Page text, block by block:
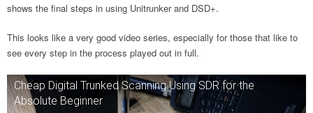
shows the final steps in using Unitrunker and DSD+.
This looks like a very good video series, especially for those that like to
see every step in the process played out in full.
Cheap Digital Trunked Scanning Using SDR for the
Absolute Beginner